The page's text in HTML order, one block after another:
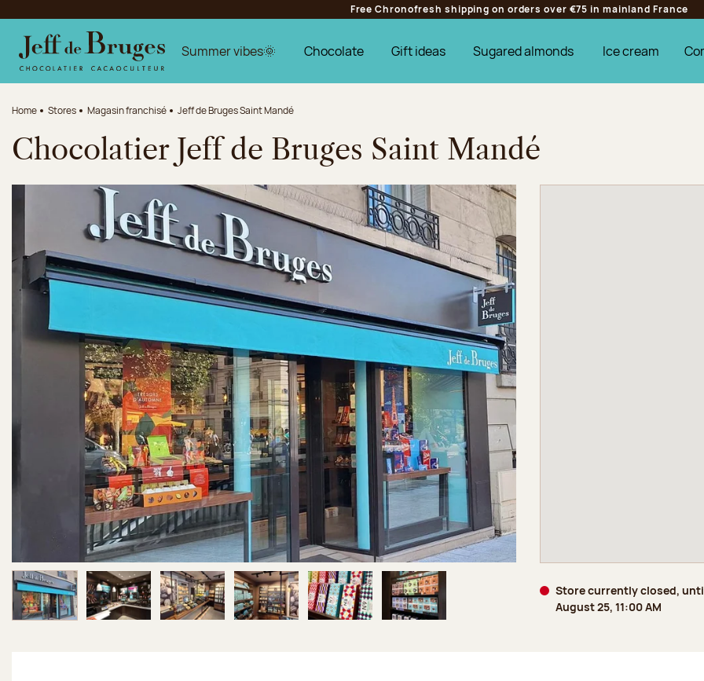
Jump to the main content
Jump to the footer
Free Chronofresh shipping on orders over €75 in mainland France
Summer vibes🌞 Chocolate Gift ideas Sugared almonds Ice cream
Home Stores Magasin franchisé Jeff de Bruges Saint Mandé
Chocolatier Jeff de Bruges Saint Mandé
Image 1 of 6
Store currently closed,
August 25, 11:00 AM